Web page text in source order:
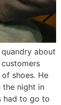
about
shoes. He
the night in
had to go to